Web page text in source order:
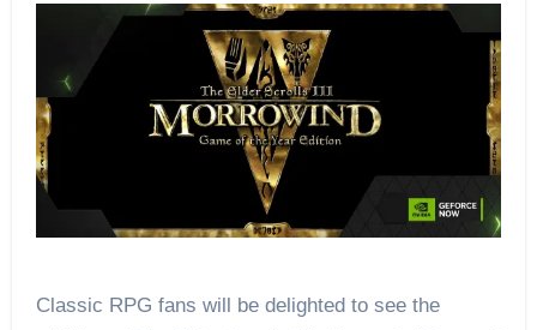
Classic RPG fans will be delighted to see the